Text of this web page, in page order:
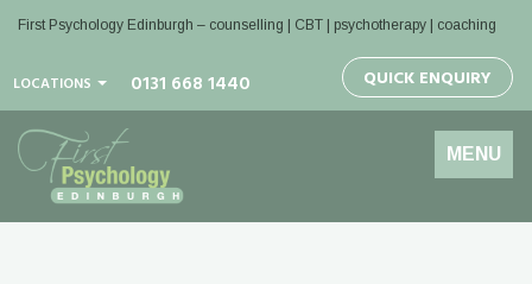
First Psychology Edinburgh – counselling | CBT | psychotherapy | coaching
LOCATIONS 0131 668 1440 QUICK ENQUIRY
Toggle
navigation
MENU